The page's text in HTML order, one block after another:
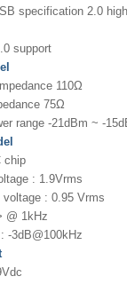
specification 2.0
support
110Ω
75Ω
range -21dBm ~ -
chip
: 1.9Vrms
: 0.95 Vrms
@ 1kHz
-3dB@100kHz